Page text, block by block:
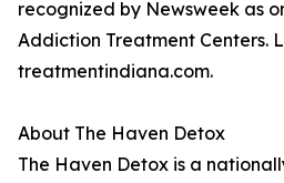
recognized by Newsweek as
Addiction Treatment Centers.
treatmentindiana.com.
About The Haven Detox
The Haven Detox is a